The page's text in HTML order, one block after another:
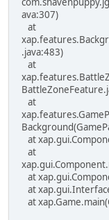
ava:307)
at
.java:483)
at
at
at
at
at
at
at